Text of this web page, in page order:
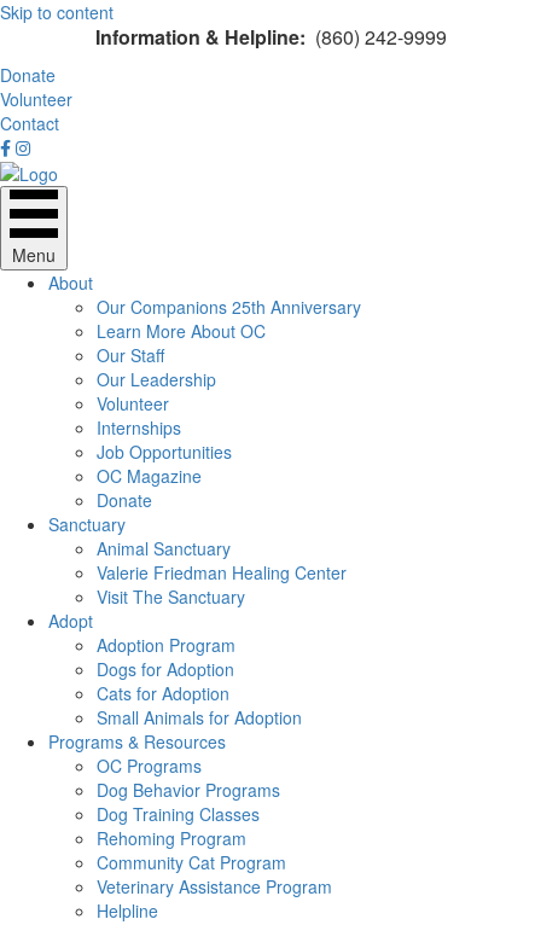
Skip to content
Information & Helpline: (860) 242-9999
Donate
Volunteer
Contact
Menu
About
Our Companions 25th Anniversary
Learn More About OC
Our Staff
Our Leadership
Volunteer
Internships
Job Opportunities
OC Magazine
Donate
Sanctuary
Animal Sanctuary
Valerie Friedman Healing Center
Visit The Sanctuary
Adopt
Adoption Program
Dogs for Adoption
Cats for Adoption
Small Animals for Adoption
Programs & Resources
OC Programs
Dog Behavior Programs
Dog Training Classes
Rehoming Program
Community Cat Program
Veterinary Assistance Program
Helpline